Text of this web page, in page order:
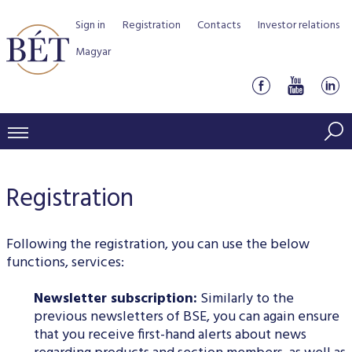
Sign in Registration Contacts
Investor relations
Magyar
INDICES
Bond indices
Mortgage Bond Indices
Corporate Bond Indices
Watchlist
Cash Market
Equities
Derivatives market
PRODUCTS AND SERVICES
Products by Markets
Indices
Equities Section
Debt Securities Section
Rules and Regulations
BSE Rules
Key information documents (KID)
Schedule of fees
Clearing and settlement
ISSUERS
BÉT50 - Fifty Prosperous Hungarian Companies
BÉT50 Club
List of Issuers
Research on BSE issuers
Overview
DATA SERVICES
Registration
Following the registration, you can use the below
functions, services:
Newsletter subscription: Similarly to the
previous newsletters of BSE, you can again ensure
that you receive first-hand alerts about news